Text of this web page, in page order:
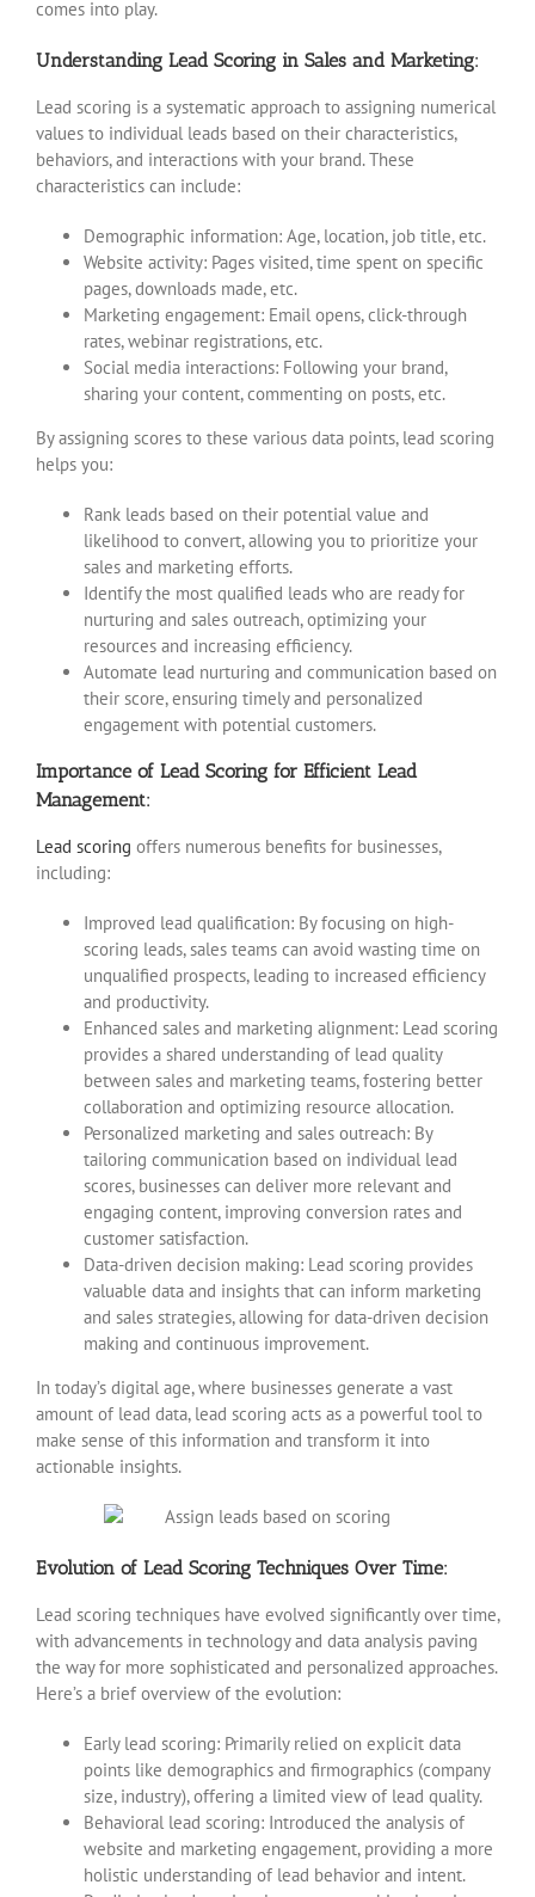
comes into play.
Understanding Lead Scoring in Sales and Marketing:
Lead scoring is a systematic approach to assigning numerical
values to individual leads based on their characteristics,
behaviors, and interactions with your brand. These
characteristics can include:
Demographic information: Age, location, job title, etc.
Website activity: Pages visited, time spent on specific
pages, downloads made, etc.
Marketing engagement: Email opens, click-through
rates, webinar registrations, etc.
Social media interactions: Following your brand,
sharing your content, commenting on posts, etc.
By assigning scores to these various data points, lead scoring
helps you:
Rank leads based on their potential value and
likelihood to convert, allowing you to prioritize your
sales and marketing efforts.
Identify the most qualified leads who are ready for
nurturing and sales outreach, optimizing your
resources and increasing efficiency.
Automate lead nurturing and communication based on
their score, ensuring timely and personalized
engagement with potential customers.
Importance of Lead Scoring for Efficient Lead
Management:
Lead scoring offers numerous benefits for businesses,
including:
Improved lead qualification: By focusing on high-
scoring leads, sales teams can avoid wasting time on
unqualified prospects, leading to increased efficiency
and productivity.
Enhanced sales and marketing alignment: Lead scoring
provides a shared understanding of lead quality
between sales and marketing teams, fostering better
collaboration and optimizing resource allocation.
Personalized marketing and sales outreach: By
tailoring communication based on individual lead
scores, businesses can deliver more relevant and
engaging content, improving conversion rates and
customer satisfaction.
Data-driven decision making: Lead scoring provides
valuable data and insights that can inform marketing
and sales strategies, allowing for data-driven decision
making and continuous improvement.
In today’s digital age, where businesses generate a vast
amount of lead data, lead scoring acts as a powerful tool to
make sense of this information and transform it into
actionable insights.
Evolution of Lead Scoring Techniques Over Time:
Lead scoring techniques have evolved significantly over time,
with advancements in technology and data analysis paving
the way for more sophisticated and personalized approaches.
Here’s a brief overview of the evolution:
Early lead scoring: Primarily relied on explicit data
points like demographics and firmographics (company
size, industry), offering a limited view of lead quality.
Behavioral lead scoring: Introduced the analysis of
website and marketing engagement, providing a more
holistic understanding of lead behavior and intent.